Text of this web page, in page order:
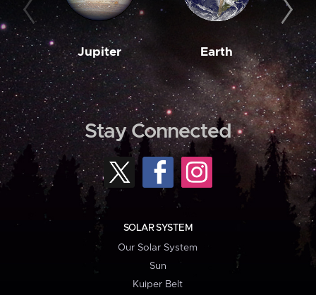
Jupiter Earth
Stay Connected
SOLAR SYSTEM
Our Solar System
Sun
Kuiper Belt